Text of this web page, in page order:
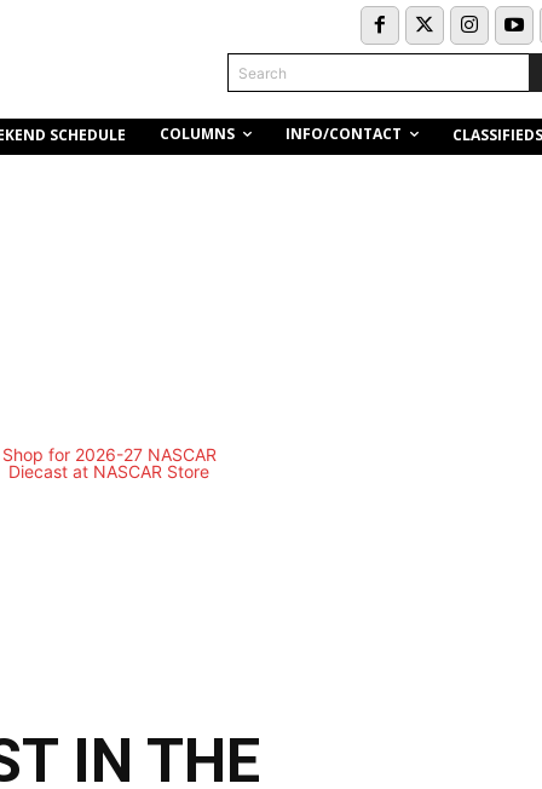
Search
SCHEDULE COLUMNS INFO/CONTACT CLASSIFIEDS
IN THE